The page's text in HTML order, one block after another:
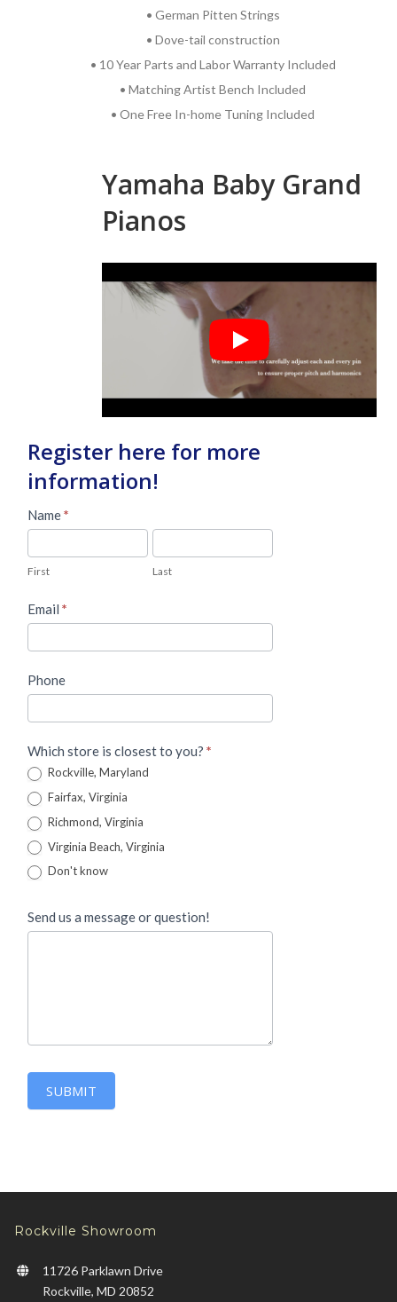
• German Pitten Strings
• Dove-tail construction
• 10 Year Parts and Labor Warranty Included
• Matching Artist Bench Included
• One Free In-home Tuning Included
Yamaha Baby Grand
Pianos
Register here for more
information!
Master
Lead
Form
Name*
First Last
Email *
Phone
Which store is closest to you? *
Rockville, Maryland
Fairfax, Virginia
Richmond, Virginia
Virginia Beach, Virginia
Don't know
Send us a message or question!
SUBMIT
Rockville Showroom
11726 Parklawn Drive
Rockville, MD 20852